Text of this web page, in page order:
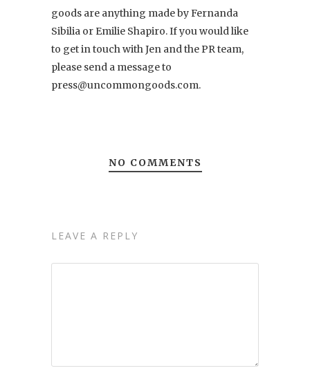
goods are anything made by Fernanda
Sibilia or Emilie Shapiro. If you would like
to get in touch with Jen and the PR team,
please send a message to
press@uncommongoods.com.
NO COMMENTS
LEAVE A REPLY